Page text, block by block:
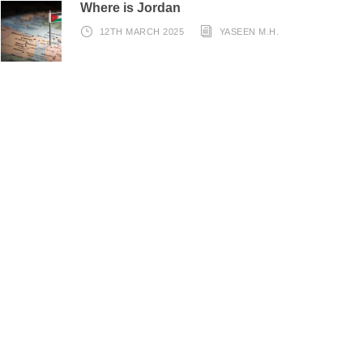
Where is Jordan
12TH MARCH 2025 YASEEN M.H.